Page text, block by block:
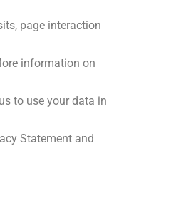
page interaction
information on
to use your data in
Statement and